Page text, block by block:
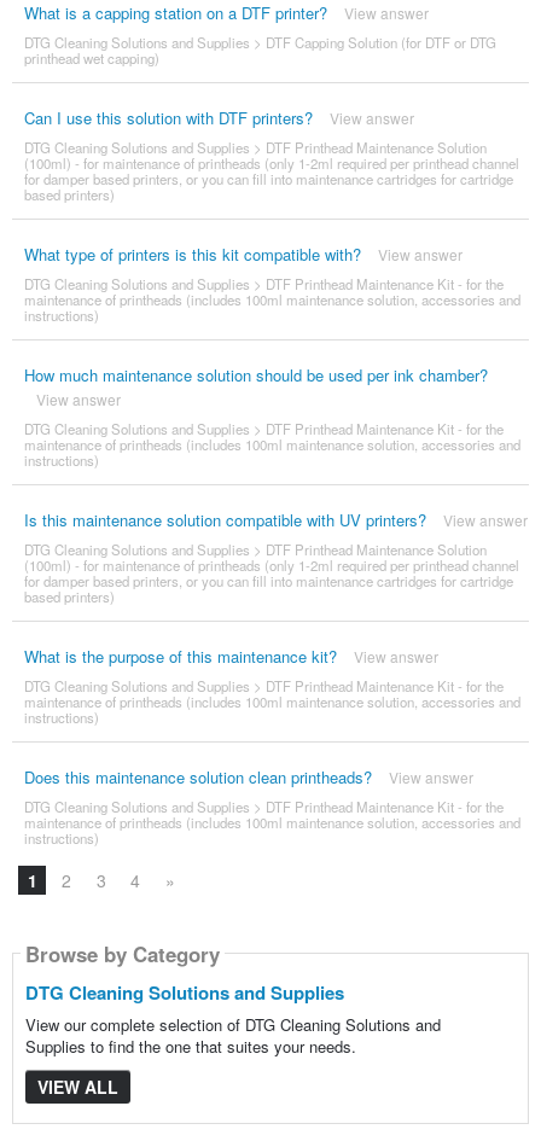
What is a capping station on a DTF printer? View answer
DTG Cleaning Solutions and Supplies > DTF Capping Solution (for DTF or DTG
printhead wet capping)
Can I use this solution with DTF printers? View answer
DTG Cleaning Solutions and Supplies > DTF Printhead Maintenance Solution
(100ml) - for maintenance of printheads (only 1-2ml required per printhead channel
for damper based printers, or you can fill into maintenance cartridges for cartridge
based printers)
What type of printers is this kit compatible with? View answer
DTG Cleaning Solutions and Supplies > DTF Printhead Maintenance Kit - for the
maintenance of printheads (includes 100ml maintenance solution, accessories and
instructions)
How much maintenance solution should be used per ink chamber?
View answer
DTG Cleaning Solutions and Supplies > DTF Printhead Maintenance Kit - for the
maintenance of printheads (includes 100ml maintenance solution, accessories and
instructions)
Is this maintenance solution compatible with UV printers? View answer
DTG Cleaning Solutions and Supplies > DTF Printhead Maintenance Solution
(100ml) - for maintenance of printheads (only 1-2ml required per printhead channel
for damper based printers, or you can fill into maintenance cartridges for cartridge
based printers)
What is the purpose of this maintenance kit? View answer
DTG Cleaning Solutions and Supplies > DTF Printhead Maintenance Kit - for the
maintenance of printheads (includes 100ml maintenance solution, accessories and
instructions)
Does this maintenance solution clean printheads? View answer
DTG Cleaning Solutions and Supplies > DTF Printhead Maintenance Kit - for the
maintenance of printheads (includes 100ml maintenance solution, accessories and
instructions)
1 2 3 4 »
Browse by Category
DTG Cleaning Solutions and Supplies
View our complete selection of DTG Cleaning Solutions and
Supplies to find the one that suites your needs.
VIEW ALL